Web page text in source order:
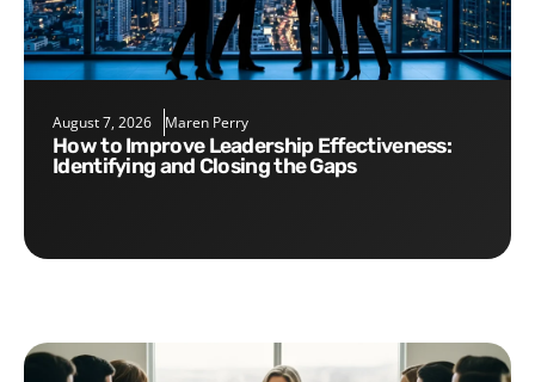
August 7, 2026 Maren Perry
How to Improve Leadership Effectiveness:
Identifying and Closing the Gaps